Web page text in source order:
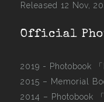
Released 12 Nov,
Official
2019 - Photobook
2015 – Memorial
2014 – Photobook